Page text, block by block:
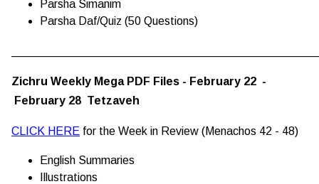
Parsha Simanim
Parsha Daf/Quiz (50 Questions)
Zichru Weekly Mega PDF Files - February 22 -
February 28 Tetzaveh
CLICK HERE for the Week in Review (Menachos 42 - 48)
English Summaries
Illustrations